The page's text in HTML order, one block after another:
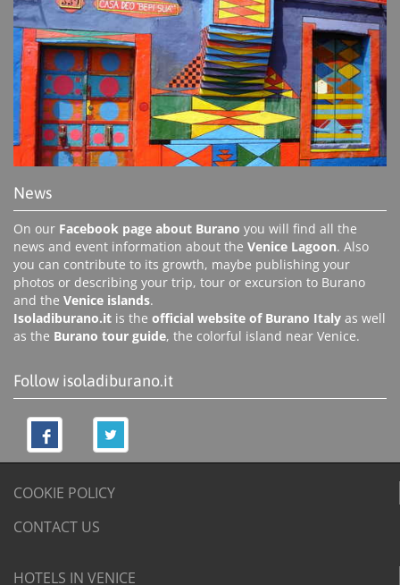
News
On our Facebook page about Burano you will find all the
news and event information about the Venice Lagoon. Also
you can contribute to its growth, maybe publishing your
photos or describing your trip, tour or excursion to Burano
and the Venice islands.
Isoladiburano.it is the official website of Burano Italy as well
as the Burano tour guide, the colorful island near Venice.
Follow isoladiburano.it
COOKIE POLICY
CONTACT US
HOTELS IN VENICE